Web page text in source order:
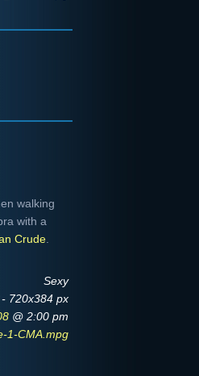
walking
with a
Crude
Sexy
720x384 px
@ 2:00 pm
1-CMA.mpg